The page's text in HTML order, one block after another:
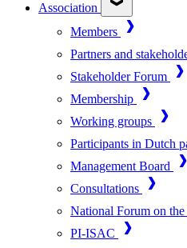
Association
Members
Partners and
Stakeholder Forum
Membership
Working groups
Participants in Dutch
Management Board
Consultations
National Forum on
PI-ISAC